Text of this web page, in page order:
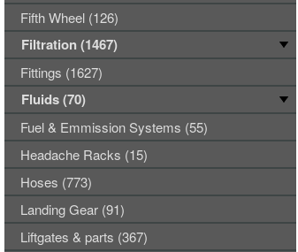
Fifth Wheel (126)
Filtration (1467)
Fittings (1627)
Fluids (70)
Fuel & Emmission Systems (55)
Headache Racks (15)
Hoses (773)
Landing Gear (91)
Liftgates & parts (367)